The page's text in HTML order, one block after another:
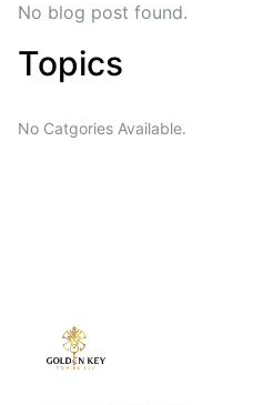
No blog post found.
Topics
No Catgories Available.